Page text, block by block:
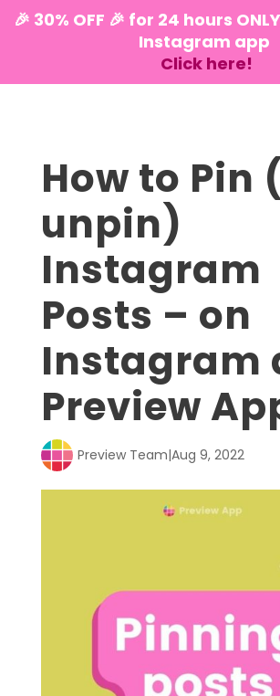
🎉 30% OFF 🎉 for 24 hours
Instagram app
Click here!
How to Pin
unpin)
Instagram
Posts – on
Instagram
Preview
Preview Team|Aug 9, 2022